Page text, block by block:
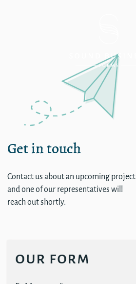
Get in touch
Contact us about an upcoming project
and one of our representatives will
reach out shortly.
our form